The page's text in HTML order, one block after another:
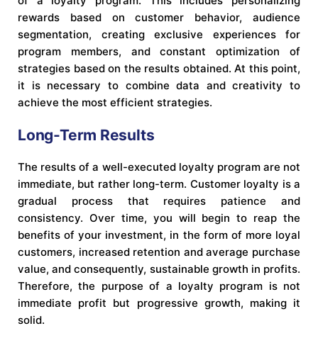
rewards based on customer behavior, audience
segmentation, creating exclusive experiences for
program members, and constant optimization of
strategies based on the results obtained. At this point,
it is necessary to combine data and creativity to
achieve the most efficient strategies.
Long-Term Results
The results of a well-executed loyalty program are not
immediate, but rather long-term. Customer loyalty is a
gradual process that requires patience and
consistency. Over time, you will begin to reap the
benefits of your investment, in the form of more loyal
customers, increased retention and average purchase
value, and consequently, sustainable growth in profits.
Therefore, the purpose of a loyalty program is not
immediate profit but progressive growth, making it
solid.